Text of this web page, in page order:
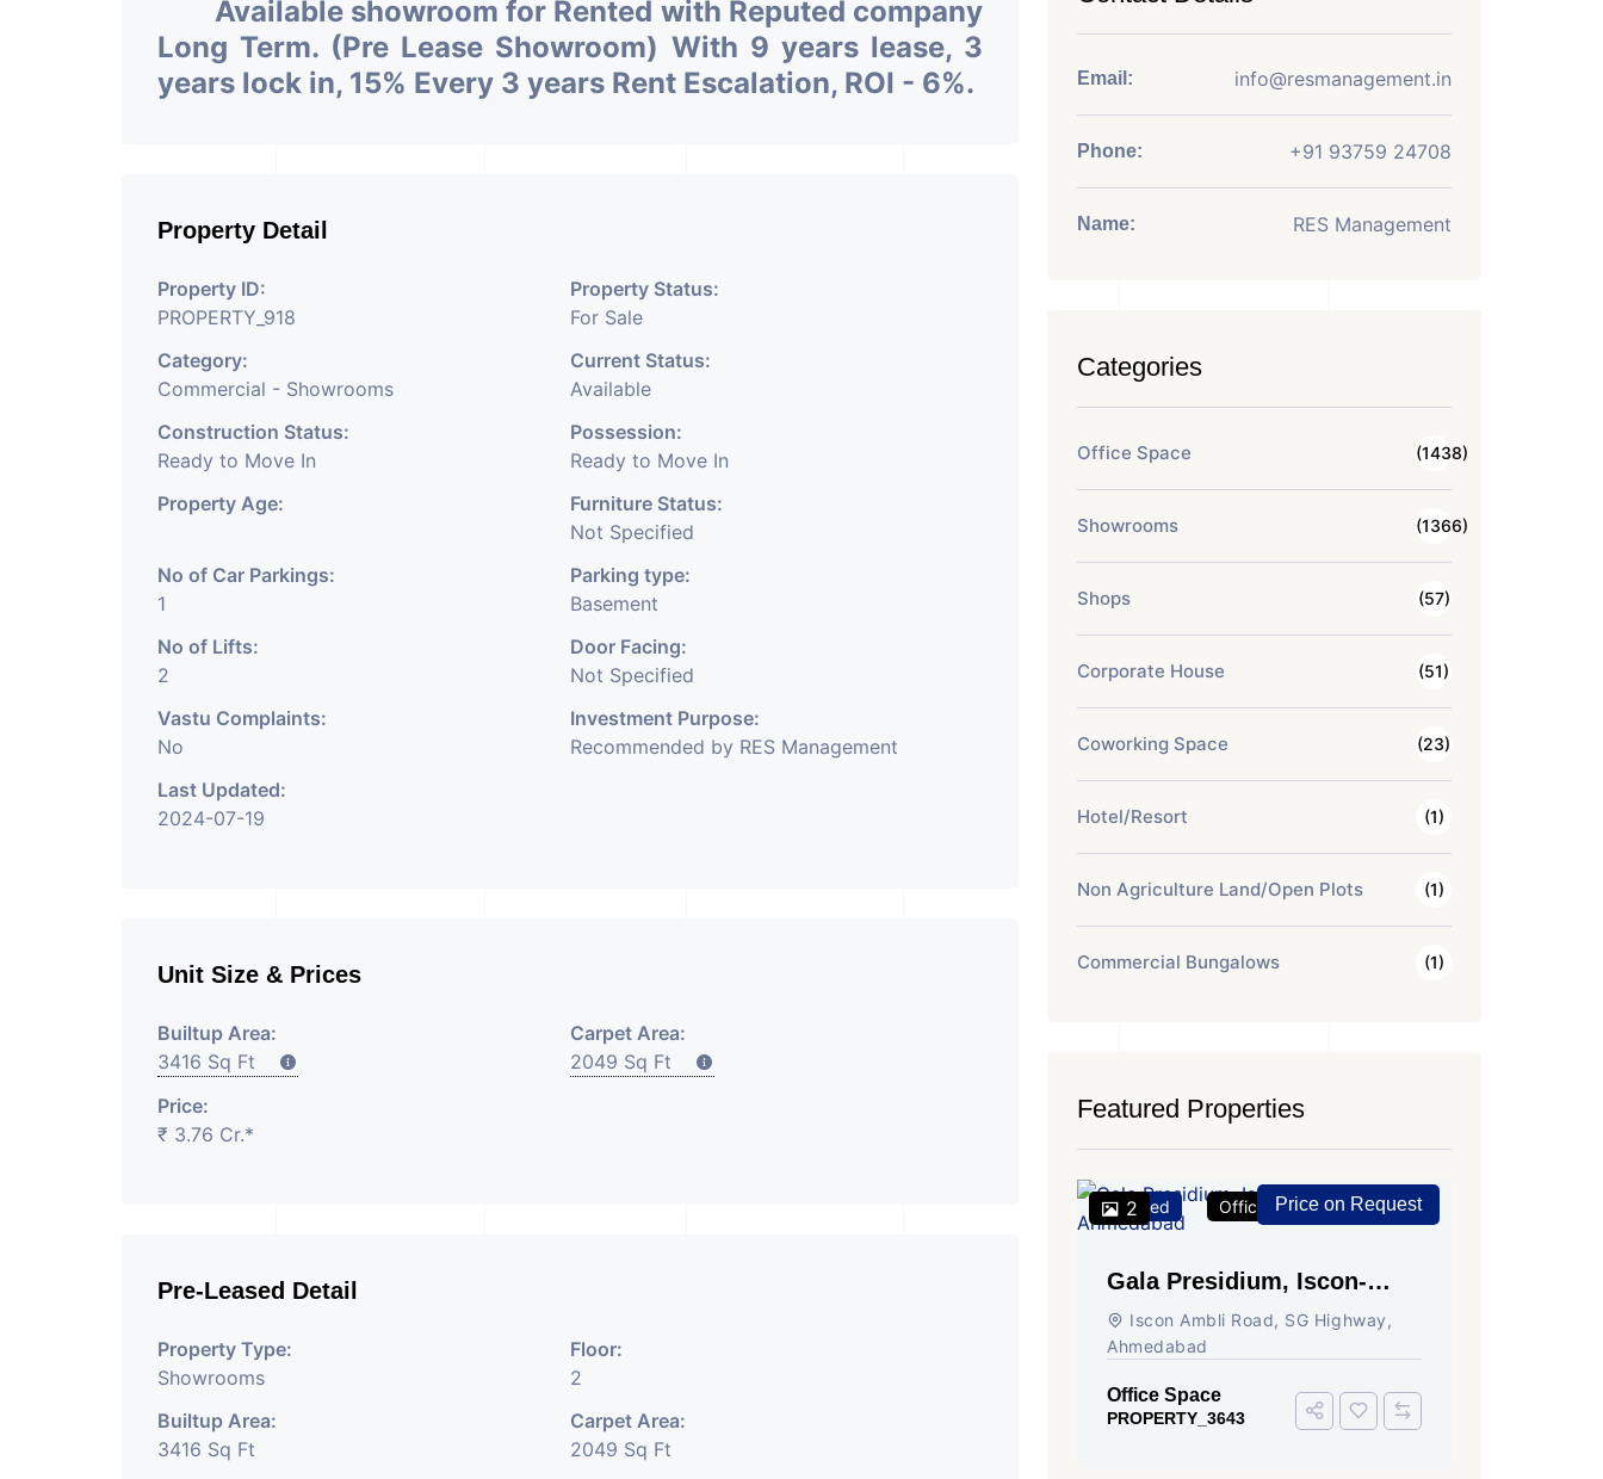
Available showroom for Rented with Reputed company
Long Term. (Pre Lease Showroom) With 9 years lease, 3
years lock in, 15% Every 3 years Rent Escalation, ROI - 6%.
Property Detail
Property ID:
PROPERTY_918
Property Status:
For Sale
Category:
Commercial - Showrooms
Current Status:
Available
Construction Status:
Ready to Move In
Possession:
Ready to Move In
Property Age:
Furniture Status:
Not Specified
No of Car Parkings:
1
Parking type:
Basement
No of Lifts:
2
Door Facing:
Not Specified
Vastu Complaints:
No
Investment Purpose:
Recommended by RES Management
Last Updated:
2024-07-19
Unit Size & Prices
Builtup Area:
3416 Sq Ft
Carpet Area:
2049 Sq Ft
Price:
₹ 3.76 Cr.*
Pre-Leased Detail
Property Type:
Showrooms
Floor:
2
Builtup Area:
3416 Sq Ft
Carpet Area:
2049 Sq Ft
Email: info@resmanagement.in
Phone: +91 93759 24708
Name: RES Management
Categories
Office Space (1438)
Showrooms (1366)
Shops (57)
Corporate House (51)
Coworking Space (23)
Hotel/Resort (1)
Non Agriculture Land/Open Plots (1)
Commercial Bungalows (1)
Featured Properties
Featured
2 Office Space For Rent
Price on Request
Gala Presidium, Iscon-
Ambli Road, Ahmedabad
Iscon Ambli Road, SG Highway,
Ahmedabad
Office Space
PROPERTY_3643